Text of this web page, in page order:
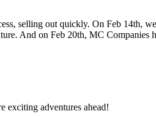
selling out quickly. On Feb
And on Feb 20th, MC
exciting adventures ahead!